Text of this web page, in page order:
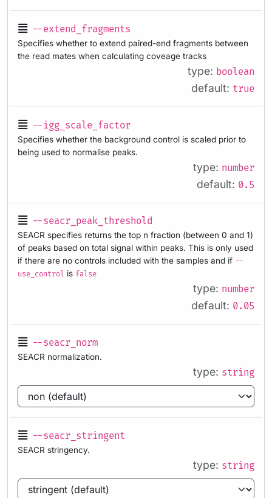
--extend_fragments
Specifies whether to extend paired-end fragments between
the read mates when calculating coveage tracks
type: boolean
default: true
--igg_scale_factor
Specifies whether the background control is scaled prior to
being used to normalise peaks.
type: number
default: 0.5
--seacr_peak_threshold
SEACR specifies returns the top n fraction (between 0 and 1)
of peaks based on total signal within peaks. This is only used
if there are no controls included with the samples and if --
use_control is false
type: number
default: 0.05
--seacr_norm
SEACR normalization.
type: string
--seacr_stringent
SEACR stringency.
type: string